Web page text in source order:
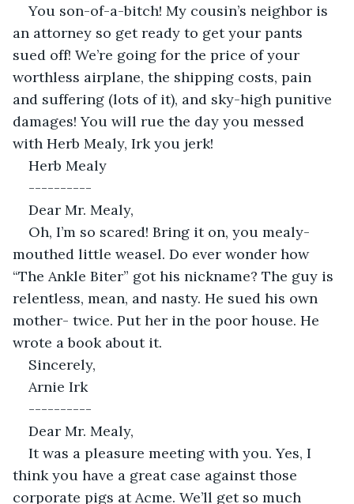
You son-of-a-bitch! My cousin’s neighbor is
an attorney so get ready to get your pants
sued off! We’re going for the price of your
worthless airplane, the shipping costs, pain
and suffering (lots of it), and sky-high punitive
damages! You will rue the day you messed
with Herb Mealy, Irk you jerk!
Herb Mealy
----------
Dear Mr. Mealy,
Oh, I’m so scared! Bring it on, you mealy-
mouthed little weasel. Do ever wonder how
“The Ankle Biter” got his nickname? The guy is
relentless, mean, and nasty. He sued his own
mother- twice. Put her in the poor house. He
wrote a book about it.
Sincerely,
Arnie Irk
----------
Dear Mr. Mealy,
It was a pleasure meeting with you. Yes, I
think you have a great case against those
corporate pigs at Acme. We’ll get so much